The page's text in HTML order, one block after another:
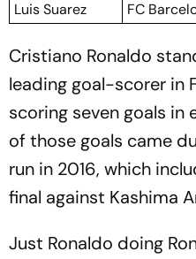
Luis Suarez
FC
Cristiano Ronaldo
leading goal-scorer in
scoring seven goals in
of those goals came
run in 2016, which
final against Kashima
Just Ronaldo doing